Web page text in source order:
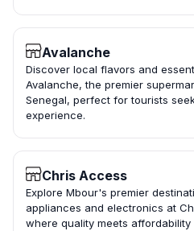
Avalanche
Discover local flavors and
Avalanche, the premier
Senegal, perfect for tourists
experience.
Chris Access
Explore Mbour's premier
appliances and electronics at
where quality meets affordability